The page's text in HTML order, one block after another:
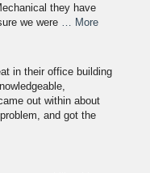
they have
we were … More
in their office building
out within about
and got the